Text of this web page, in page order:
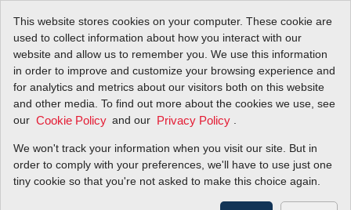
This website stores cookies on your computer. These cookie are
used to collect information about how you interact with our
website and allow us to remember you. We use this information
in order to improve and customize your browsing experience and
for analytics and metrics about our visitors both on this website
and other media. To find out more about the cookies we use, see
our Cookie Policy and our Privacy Policy
We won't track your information when you visit our site. But in
order to comply with your preferences, we'll have to use just one
tiny cookie so that you're not asked to make this choice again.
Biopharmaceutical Flow Solutions